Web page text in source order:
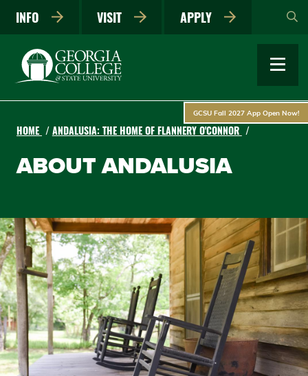
main
INFO VISIT APPLY
GCSU Fall 2027 App Open Now!
HOME ANDALUSIA: THE HOME OF FLANNERY O'CONNOR
ABOUT ANDALUSIA